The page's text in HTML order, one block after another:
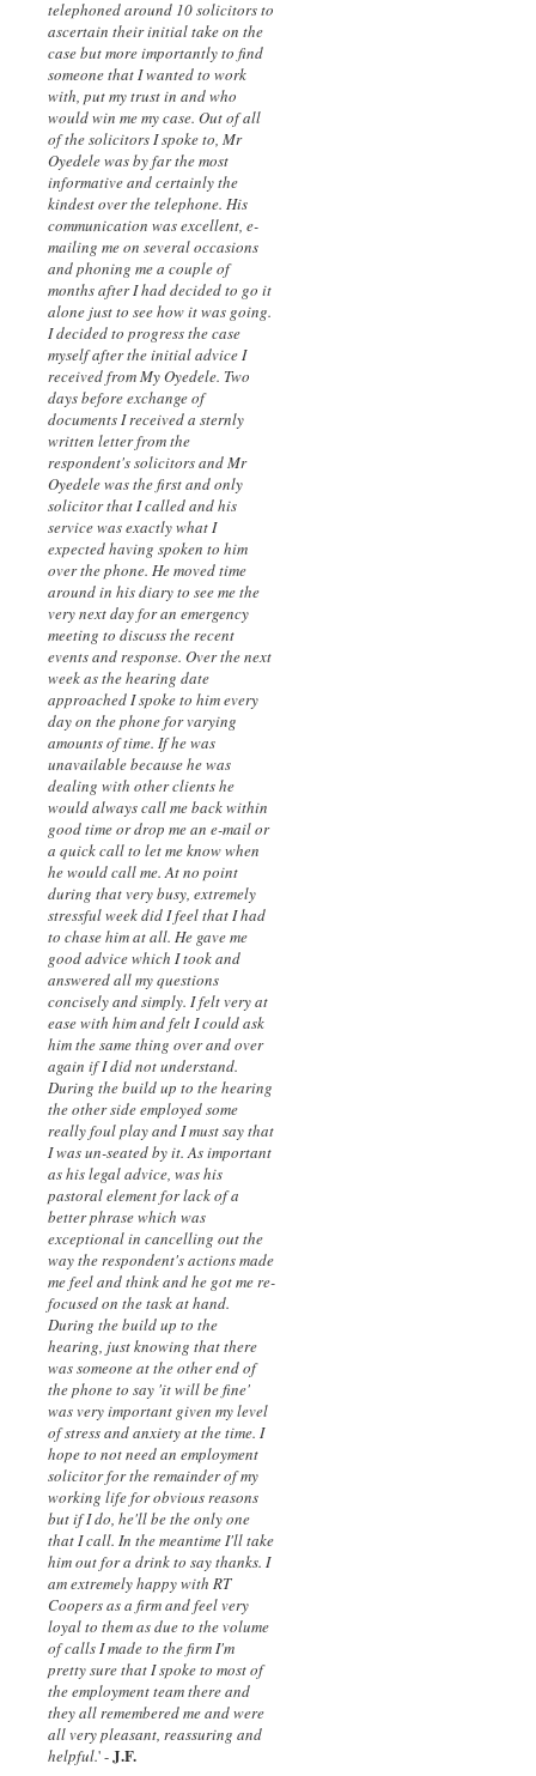
telephoned around 10 solicitors to
ascertain their initial take on the
case but more importantly to find
someone that I wanted to work
with, put my trust in and who
would win me my case. Out of all
of the solicitors I spoke to, Mr
Oyedele was by far the most
informative and certainly the
kindest over the telephone. His
communication was excellent, e-
mailing me on several occasions
and phoning me a couple of
months after I had decided to go it
alone just to see how it was going.
I decided to progress the case
myself after the initial advice I
received from My Oyedele. Two
days before exchange of
documents I received a sternly
written letter from the
respondent's solicitors and Mr
Oyedele was the first and only
solicitor that I called and his
service was exactly what I
expected having spoken to him
over the phone. He moved time
around in his diary to see me the
very next day for an emergency
meeting to discuss the recent
events and response. Over the next
week as the hearing date
approached I spoke to him every
day on the phone for varying
amounts of time. If he was
unavailable because he was
dealing with other clients he
would always call me back within
good time or drop me an e-mail or
a quick call to let me know when
he would call me. At no point
during that very busy, extremely
stressful week did I feel that I had
to chase him at all. He gave me
good advice which I took and
answered all my questions
concisely and simply. I felt very at
ease with him and felt I could ask
him the same thing over and over
again if I did not understand.
During the build up to the hearing
the other side employed some
really foul play and I must say that
I was un-seated by it. As important
as his legal advice, was his
pastoral element for lack of a
better phrase which was
exceptional in cancelling out the
way the respondent's actions made
me feel and think and he got me re-
focused on the task at hand.
During the build up to the
hearing, just knowing that there
was someone at the other end of
the phone to say 'it will be fine'
was very important given my level
of stress and anxiety at the time. I
hope to not need an employment
solicitor for the remainder of my
working life for obvious reasons
but if I do, he'll be the only one
that I call. In the meantime I'll take
him out for a drink to say thanks. I
am extremely happy with RT
Coopers as a firm and feel very
loyal to them as due to the volume
of calls I made to the firm I'm
pretty sure that I spoke to most of
the employment team there and
they all remembered me and were
all very pleasant, reassuring and
helpful.' -J.F.